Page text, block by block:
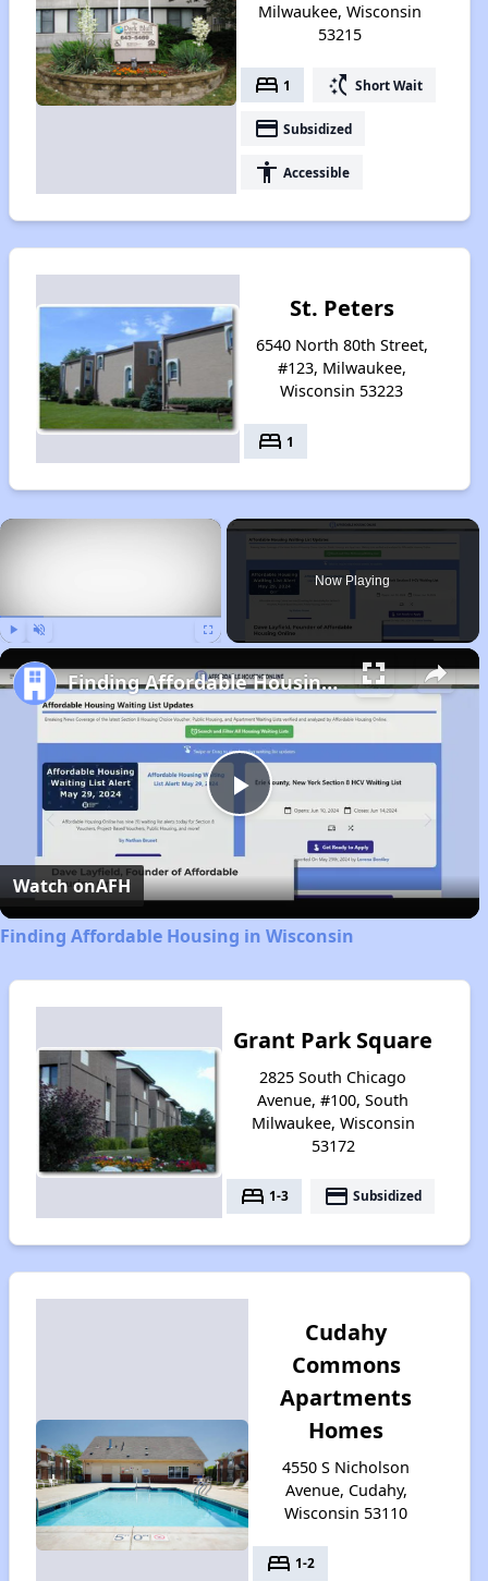
Milwaukee, Wisconsin
53215
bed 1 switch_access_shortcut Short Wait
payment Subsidized
accessibility Accessible
St. Peters
6540 North 80th Street,
#123, Milwaukee,
Wisconsin 53223
bed 1
×
Now Playing
Play
Video
Finding Affordable Housing in Wisconsin
Watch onAFH
Finding Affordable Housing in Wisconsin
Grant Park Square
2825 South Chicago
Avenue, #100, South
Milwaukee, Wisconsin
53172
bed 1-3 payment Subsidized
Cudahy
Commons
Apartments
Homes
4550 S Nicholson
Avenue, Cudahy,
Wisconsin 53110
bed 1-2